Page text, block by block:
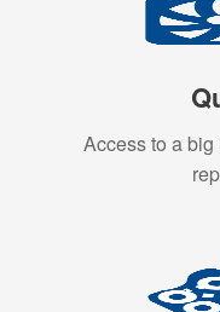
Access to a